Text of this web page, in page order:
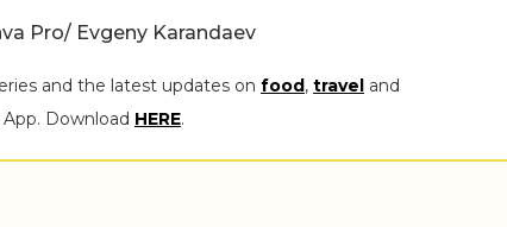
Pro/ Evgeny Karandaev
and the latest updates on food, travel and
App. Download HERE.